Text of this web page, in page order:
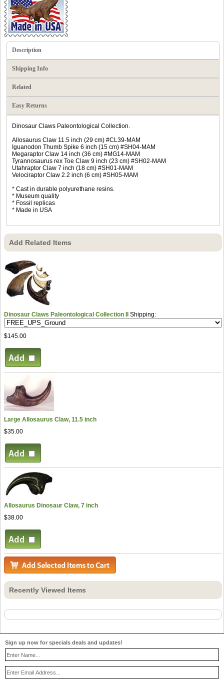
Description
Shipping Info
Related
Easy Returns
Dinosaur Claws Paleontological Collection.
Allosaurus Claw 11.5 inch (29 cm) #CL39-MAM
Iguanodon Thumb Spike 6 inch (15 cm) #SH04-MAM
Megaraptor Claw 14 inch (36 cm) #MG14-MAM
Tyrannosaurus rex Toe Claw 9 inch (23 cm) #SH02-MAM
Utahraptor Claw 7 inch (18 cm) #SH01-MAM
Velociraptor Claw 2.2 inch (6 cm) #SH05-MAM
* Cast in durable polyurethane resins.
* Museum quality
* Fossil replicas
* Made in USA
Add Related Items
Dinosaur Claws Paleontological Collection II Shipping:
$145.00
Large Allosaurus Claw, 11.5 inch
$35.00
Allosaurus Dinosaur Claw, 7 inch
$38.00
Recently Viewed Items
Sign up now for specials deals and updates!